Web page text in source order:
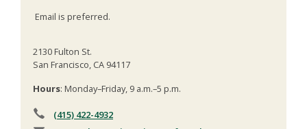
Email is preferred.
2130 Fulton St.
San Francisco, CA 94117
Hours: Monday–Friday, 9 a.m.–5 p.m.
(415) 422-4932